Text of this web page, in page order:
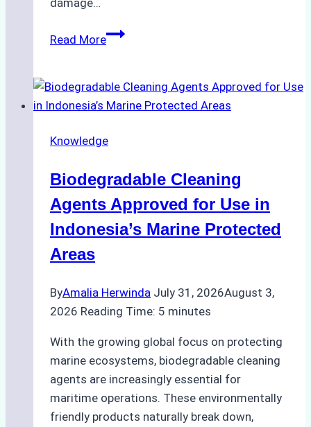
Read MoreThe
Indonesian
Weather
Ship
Monsoon
Season
Knowledge
Biodegradable Cleaning
Agents Approved for Use in
Indonesia’s Marine Protected
Areas
ByAmalia Herwinda July 31, 2026August 3,
2026 Reading Time: 5 minutes
With the growing global focus on protecting
marine ecosystems, biodegradable cleaning
agents are increasingly essential for
maritime operations. These environmentally
friendly products naturally break down,